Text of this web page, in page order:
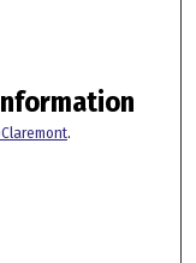
.